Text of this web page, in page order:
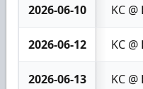
2026-06-10 KC @
2026-06-12 KC @
2026-06-13 KC @